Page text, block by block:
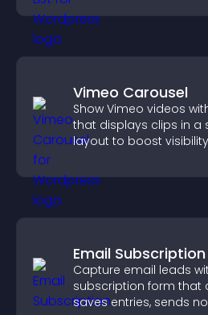
conversions.
Vimeo Carousel
Show Vimeo videos
that displays clips in a
layout to boost
Email
Capture email leads
subscription form that
saves entries, sends